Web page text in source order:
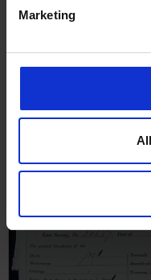
Marketing
Report of
January